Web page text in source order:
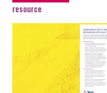
resource